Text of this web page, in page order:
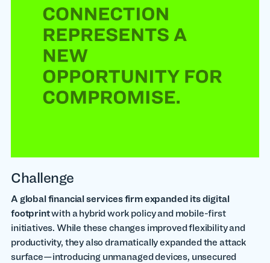
Challenge
A global financial services firm expanded its digital
footprintwith a hybrid work policy and mobile-first
initiatives. While these changes improved flexibility and
productivity, they also dramatically expanded the attack
surface—introducing unmanaged devices, unsecured